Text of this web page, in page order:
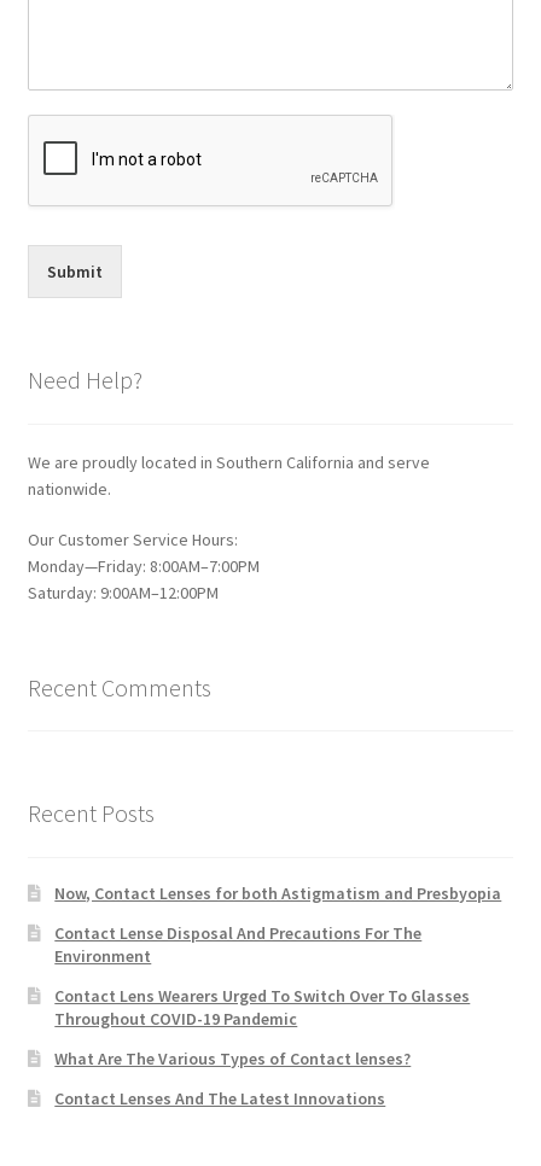
Submit
Need Help?
We are proudly located in Southern California and serve
nationwide.
Our Customer Service Hours:
Monday—Friday: 8:00AM–7:00PM
Saturday: 9:00AM–12:00PM
Recent Comments
Recent Posts
Now, Contact Lenses for both Astigmatism and Presbyopia
Contact Lense Disposal And Precautions For The
Environment
Contact Lens Wearers Urged To Switch Over To Glasses
Throughout COVID-19 Pandemic
What Are The Various Types of Contact lenses?
Contact Lenses And The Latest Innovations